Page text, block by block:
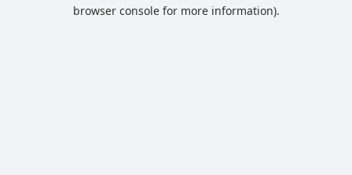
browser console for more information).